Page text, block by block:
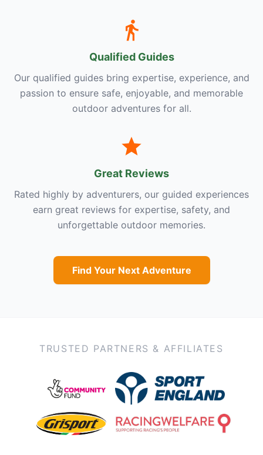
Qualified Guides
Our qualified guides bring expertise, experience, and
passion to ensure safe, enjoyable, and memorable
outdoor adventures for all.
Great Reviews
Rated highly by adventurers, our guided experiences
earn great reviews for expertise, safety, and
unforgettable outdoor memories.
Find Your Next Adventure
TRUSTED PARTNERS & AFFILIATES